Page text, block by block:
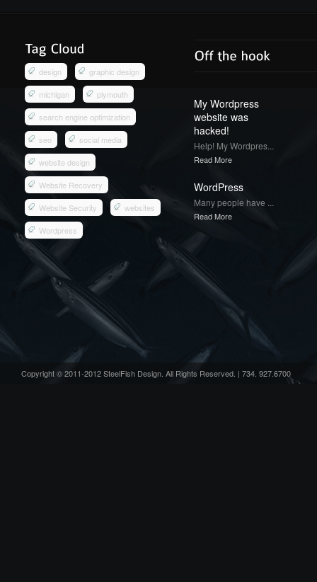
design
graphic design
michigan
plymouth
search engine optimization
seo
social media
website design
Website Recovery
Website Security
websites
Wordpress
My Wordpress
website was
hacked!
Help! My Wordpres...
Read More
WordPress
Many people have ...
Read More
Copyright © 2011-2012 SteelFish Design. All Rights Reserved. | 734. 927.6700